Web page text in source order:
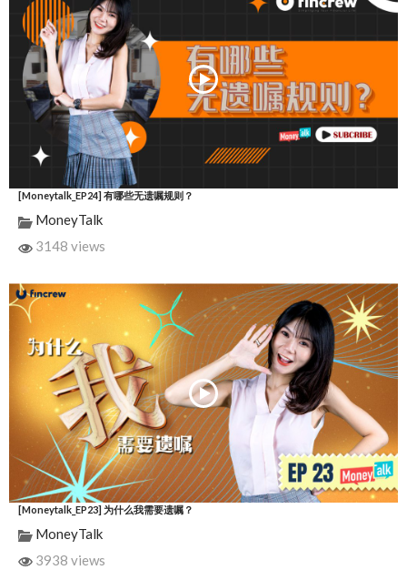
[Moneytalk_EP24] 有哪些无遗嘱规则？
MoneyTalk
3148 views
[Moneytalk_EP23] 为什么我需要遗嘱？
MoneyTalk
3938 views